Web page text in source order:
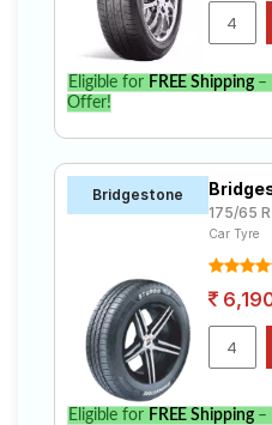
Eligible for FREE Shipping–
Offer!
Bridgestone
175/65
Car Tyre
Eligible for FREE Shipping–